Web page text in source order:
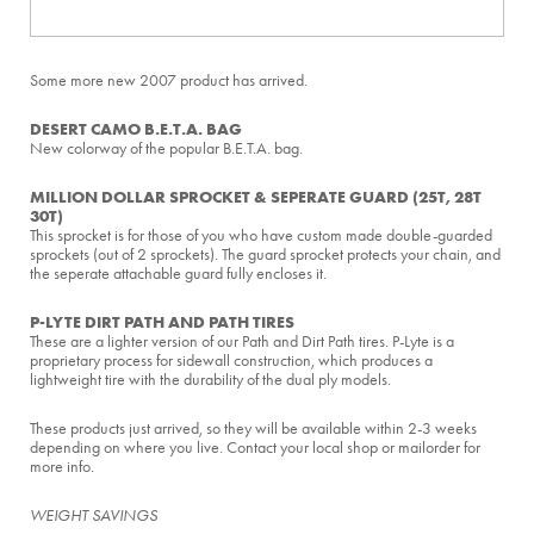
Some more new 2007 product has arrived.
DESERT CAMO B.E.T.A. BAG
New colorway of the popular B.E.T.A. bag.
MILLION DOLLAR SPROCKET & SEPERATE GUARD (25T, 28T
30T)
This sprocket is for those of you who have custom made double-guarded
sprockets (out of 2 sprockets). The guard sprocket protects your chain, and
the seperate attachable guard fully encloses it.
P-LYTE DIRT PATH AND PATH TIRES
These are a lighter version of our Path and Dirt Path tires. P-Lyte is a
proprietary process for sidewall construction, which produces a
lightweight tire with the durability of the dual ply models.
These products just arrived, so they will be available within 2-3 weeks
depending on where you live. Contact your local shop or mailorder for
more info.
WEIGHT SAVINGS